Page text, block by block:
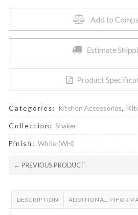
Add to
Estimate
Product
Categories: Kitchen Accessories,
Collection: Shaker
Finish: White (WH)
← PREVIOUS PRODUCT
DESCRIPTION ADDITIONAL